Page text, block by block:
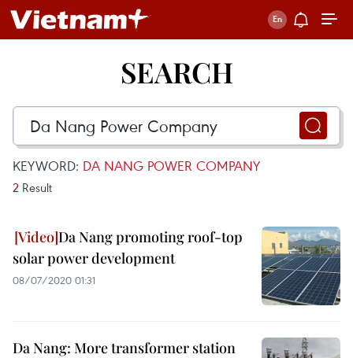
SEARCH
KEYWORD: DA NANG POWER COMPANY
2 Result
Da Nang promoting roof-top
solar power development
08/07/2020 01:31
Da Nang: More transformer station